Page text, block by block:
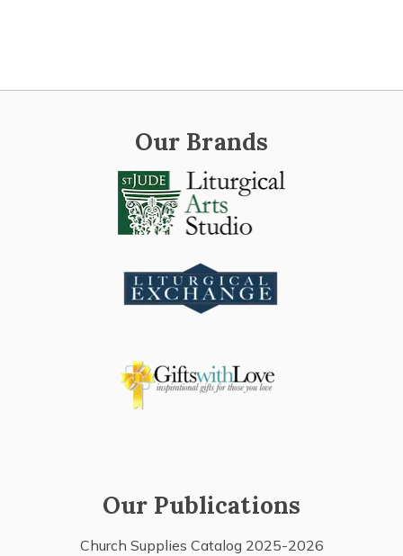
Our Brands
Our Publications
Church Supplies Catalog 2025-2026